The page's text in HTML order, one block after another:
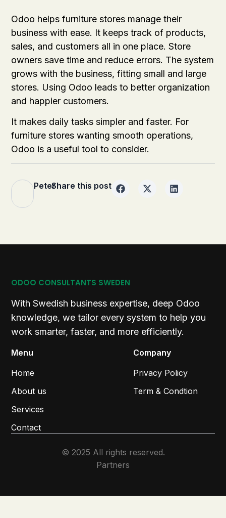
Odoo helps furniture stores manage their
business with ease. It keeps track of products,
sales, and customers all in one place. Store
owners save time and reduce errors. The system
grows with the business, fitting small and large
stores. Using Odoo leads to better organization
and happier customers.
It makes daily tasks simpler and faster. For
furniture stores wanting smooth operations,
Odoo is a useful tool to consider.
PeterShare this post
ODOO CONSULTANTS SWEDEN
With Swedish business expertise, deep Odoo
knowledge, we tailor every system to help you
work smarter, faster, and more efficiently.
Menu
Home
About us
Services
Contact
Company
Privacy Policy
Term & Condtion
© 2025 All rights reserved.
Partners